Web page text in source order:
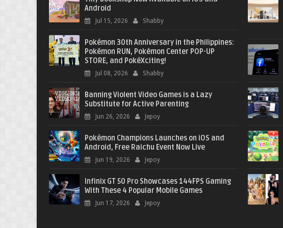
Android
Jul 15, 2026 Shabby
Pokémon 30th Anniversary in the Philippines:
Pokémon RUN, Pokémon Center POP-UP
STORE, and PokéXciting!
Jul 08, 2026 Shabby
Banning Violent Video Games is a Lazy
Substitute for Active Parenting
Jun 26, 2026 Jepoy
Pokémon Champions Launches on iOS and
Android, Free Raichu Event Now Live
Jun 19, 2026 Jepoy
Infinix GT 50 Pro Showcases 144FPS Gaming
With These 4 Popular Mobile Games
Jun 17, 2026 Jepoy